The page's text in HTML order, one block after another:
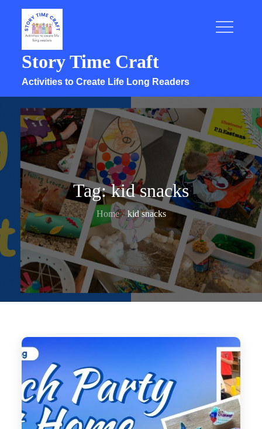
content
Story Time Craft
Activities to Create Life Long Readers
Tag:kid snacks
Home kid snacks